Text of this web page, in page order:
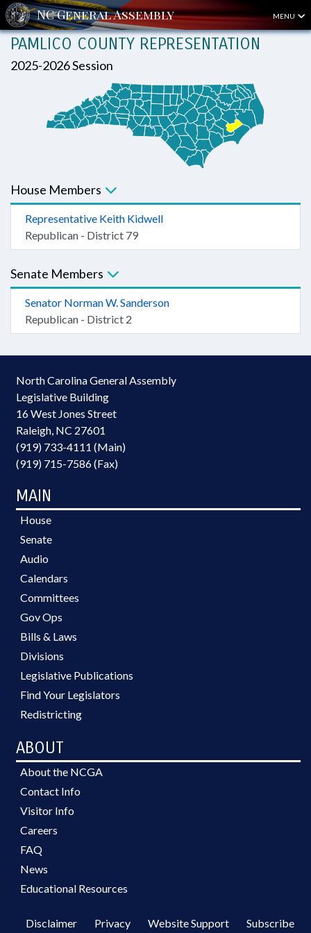
MENU
PAMLICO COUNTY REPRESENTATION
2025-2026 Session
House Members
Representative Keith Kidwell
Republican - District 79
Senate Members
Senator Norman W. Sanderson
Republican - District 2
North Carolina General Assembly
Legislative Building
16 West Jones Street
Raleigh, NC 27601
(919) 733-4111 (Main)
(919) 715-7586 (Fax)
MAIN
House
Senate
Audio
Calendars
Committees
Gov Ops
Bills & Laws
Divisions
Legislative Publications
Find Your Legislators
Redistricting
ABOUT
About the NCGA
Contact Info
Visitor Info
Careers
FAQ
News
Educational Resources
Disclaimer Privacy Website Support Subscribe